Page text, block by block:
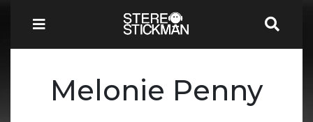
Melonie Penny